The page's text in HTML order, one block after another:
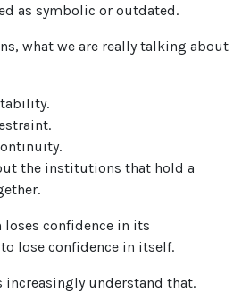
as symbolic or outdated.
what we are really talking about
the institutions that hold a
loses confidence in its
lose confidence in itself.
increasingly understand that.